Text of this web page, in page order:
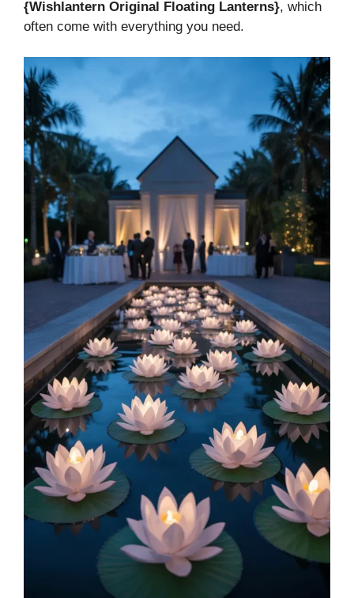
{Wishlantern Original Floating Lanterns}, which
often come with everything you need.